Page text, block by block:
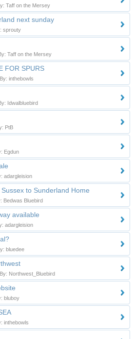
Taff on the Mersey
next sunday
sprouty
Taff on the Mersey
FOR SPURS
inthebowls
Idwalbluebird
PtB
Egdun
adargleision
to Sunderland Home
Bedwas Bluebird
available
adargleision
bluedee
Northwest_Bluebird
bluboy
inthebowls